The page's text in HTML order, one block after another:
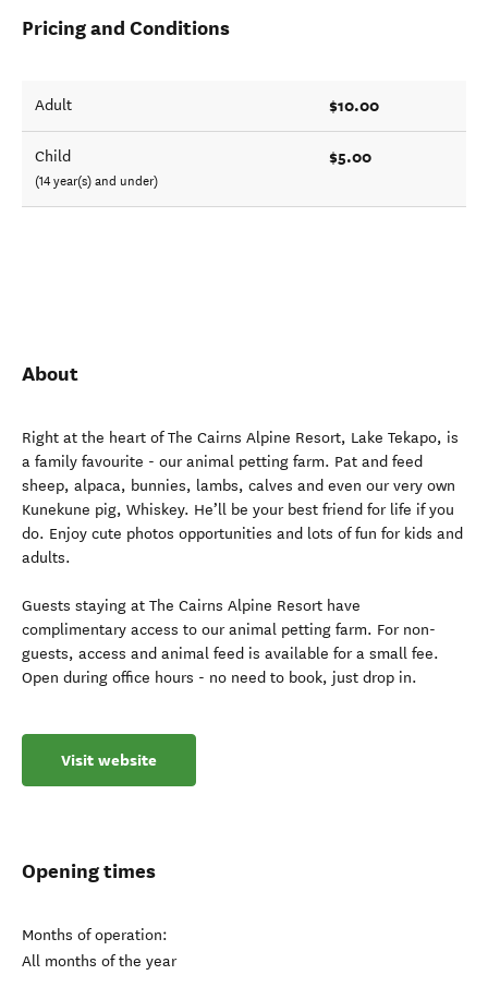
Pricing and Conditions
Adult $10.00
Child
(14 year(s) and under)
$5.00
About
Right at the heart of The Cairns Alpine Resort, Lake Tekapo, is
a family favourite - our animal petting farm. Pat and feed
sheep, alpaca, bunnies, lambs, calves and even our very own
Kunekune pig, Whiskey. He’ll be your best friend for life if you
do. Enjoy cute photos opportunities and lots of fun for kids and
adults.
Guests staying at The Cairns Alpine Resort have
complimentary access to our animal petting farm. For non-
guests, access and animal feed is available for a small fee.
Open during office hours - no need to book, just drop in.
Visit website
Opening times
Months of operation:
All months of the year